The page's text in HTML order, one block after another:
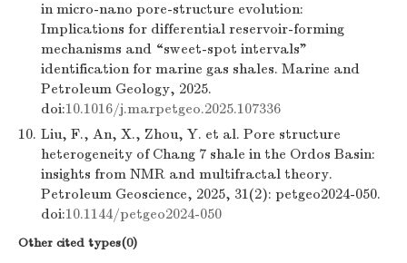
in micro-nano pore-structure evolution:
Implications for differential reservoir-forming
mechanisms and “sweet-spot intervals”
identification for marine gas shales. Marine and
Petroleum Geology, 2025.
doi:10.1016/j.marpetgeo.2025.107336
10. Liu, F., An, X., Zhou, Y. et al. Pore structure
heterogeneity of Chang 7 shale in the Ordos Basin:
insights from NMR and multifractal theory.
Petroleum Geoscience, 2025, 31(2): petgeo2024-050.
doi:10.1144/petgeo2024-050
Other cited types(0)